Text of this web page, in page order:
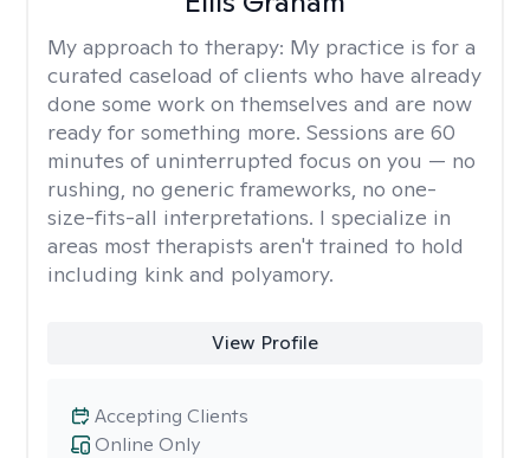
My approach to therapy: My practice is for a
curated caseload of clients who have already
done some work on themselves and are now
ready for something more. Sessions are 60
minutes of uninterrupted focus on you — no
rushing, no generic frameworks, no one-
size-fits-all interpretations. I specialize in
areas most therapists aren't trained to hold
including kink and polyamory.
View Profile
Online Only
Accepting Clients